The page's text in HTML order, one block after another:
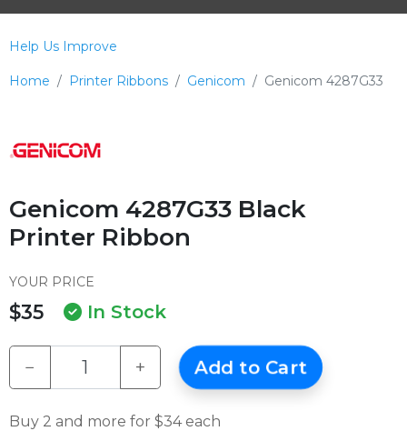
Home Printer Ribbons Genicom Genicom 4287G33
Help Us Improve
Genicom 4287G33 Black
Printer Ribbon
YOUR PRICE
$35 In Stock
− + Add to Cart
Buy 2 and more for $34 each